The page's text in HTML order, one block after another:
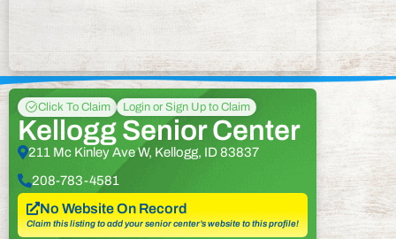
Click To Claim Login or Sign Up to Claim
Kellogg Senior Center
211 Mc Kinley Ave W, Kellogg, ID 83837
208-783-4581
No Website On Record
Claim this listing to add your senior center’s website to this profile!